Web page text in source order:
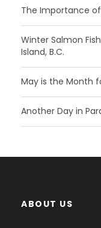
The Importance of
Winter Salmon
Island, B.C.
May is the Month
Another Day in
ABOUT US